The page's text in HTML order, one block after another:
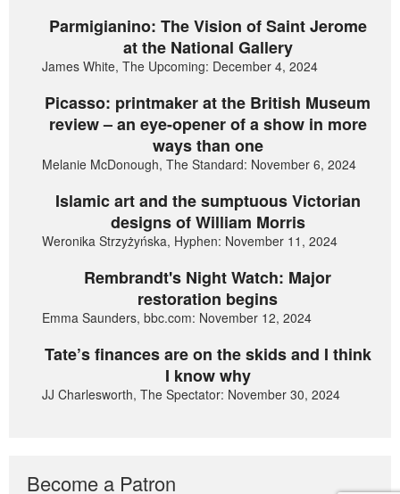
Parmigianino: The Vision of Saint Jerome
at the National Gallery
James White, The Upcoming: December 4, 2024
Picasso: printmaker at the British Museum
review – an eye-opener of a show in more
ways than one
Melanie McDonough, The Standard: November 6, 2024
Islamic art and the sumptuous Victorian
designs of William Morris
Weronika Strzyżyńska, Hyphen: November 11, 2024
Rembrandt's Night Watch: Major
restoration begins
Emma Saunders, bbc.com: November 12, 2024
Tate’s finances are on the skids and I think
I know why
JJ Charlesworth, The Spectator: November 30, 2024
Become a Patron